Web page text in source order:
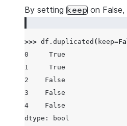
By setting keep on False,
>>> df . duplicated ( keep=
0     True
1     True
2    False
3    False
4    False
dtype: bool